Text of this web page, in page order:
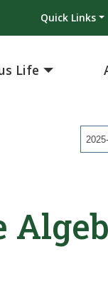
Quick Links
Life